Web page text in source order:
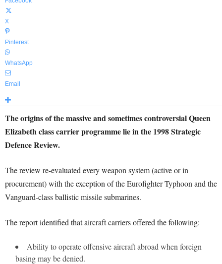
X
Pinterest
WhatsApp
Email
The origins of the massive and sometimes controversial Queen
Elizabeth class carrier programme lie in the 1998 Strategic
Defence Review.
The review re-evaluated every weapon system (active or in
procurement) with the exception of the Eurofighter Typhoon and the
Vanguard-class ballistic missile submarines.
The report identified that aircraft carriers offered the following:
Ability to operate offensive aircraft abroad when foreign
basing may be denied.